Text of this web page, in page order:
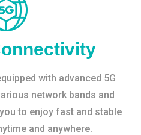
with advanced 5G
network bands and
to enjoy fast and stable
and anywhere.